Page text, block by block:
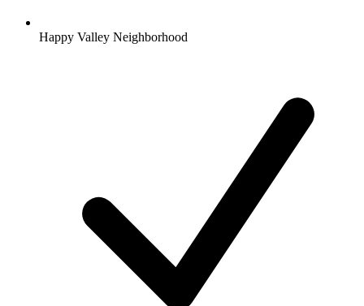
Happy Valley Neighborhood